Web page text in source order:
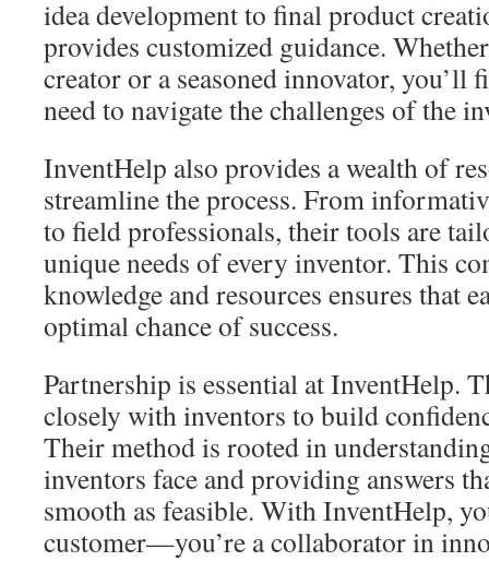
idea development to final product
provides customized guidance.
creator or a seasoned innovator, you’ll
need to navigate the challenges of the
InventHelp also provides a wealth of
streamline the process. From
to field professionals, their tools are
unique needs of every inventor. This
knowledge and resources ensures that
optimal chance of success.
Partnership is essential at InventHelp.
closely with inventors to build
Their method is rooted in
inventors face and providing answers
smooth as feasible. With InventHelp,
customer—you’re a collaborator in